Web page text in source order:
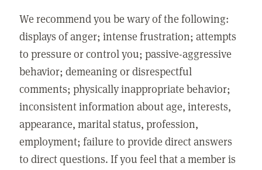
We recommend you be wary of the following:
displays of anger; intense frustration; attempts
to pressure or control you; passive-aggressive
behavior; demeaning or disrespectful
comments; physically inappropriate behavior;
inconsistent information about age, interests,
appearance, marital status, profession,
employment; failure to provide direct answers
to direct questions. If you feel that a member is